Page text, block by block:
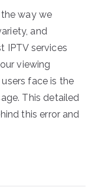
way we
and
IPTV services
viewing
face is the
This detailed
this error and